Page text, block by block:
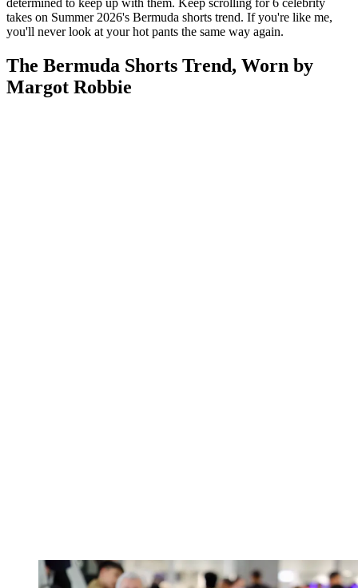
determined to keep up with them. Keep scrolling for 6 celebrity
takes on Summer 2026's Bermuda shorts trend. If you're like me,
you'll never look at your hot pants the same way again.
The Bermuda Shorts Trend, Worn by
Margot Robbie